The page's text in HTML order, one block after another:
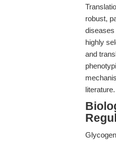
robust,
diseases
highly
and
literature.